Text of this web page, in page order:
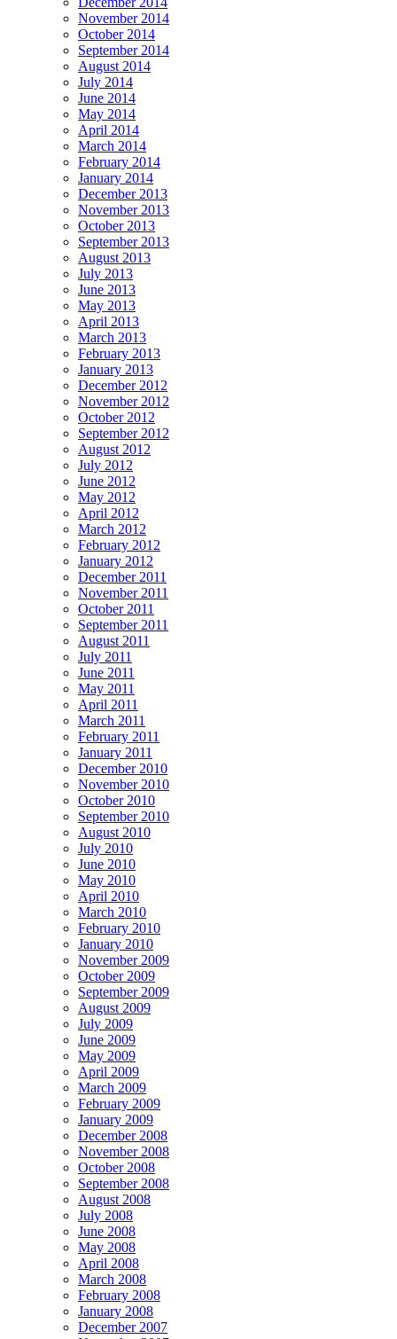
November 2014
October 2014
September 2014
August 2014
July 2014
June 2014
May 2014
April 2014
March 2014
February 2014
January 2014
December 2013
November 2013
October 2013
September 2013
August 2013
July 2013
June 2013
May 2013
April 2013
March 2013
February 2013
January 2013
December 2012
November 2012
October 2012
September 2012
August 2012
July 2012
June 2012
May 2012
April 2012
March 2012
February 2012
January 2012
December 2011
November 2011
October 2011
September 2011
August 2011
July 2011
June 2011
May 2011
April 2011
March 2011
February 2011
January 2011
December 2010
November 2010
October 2010
September 2010
August 2010
July 2010
June 2010
May 2010
April 2010
March 2010
February 2010
January 2010
November 2009
October 2009
September 2009
August 2009
July 2009
June 2009
May 2009
April 2009
March 2009
February 2009
January 2009
December 2008
November 2008
October 2008
September 2008
August 2008
July 2008
June 2008
May 2008
April 2008
March 2008
February 2008
January 2008
December 2007